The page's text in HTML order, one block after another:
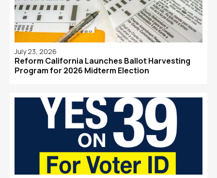
July 23, 2026
Reform California Launches Ballot Harvesting
Program for 2026 Midterm Election